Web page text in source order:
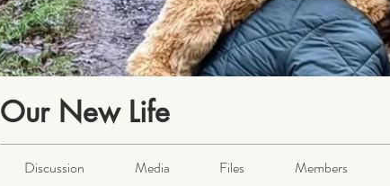
Our New Life
Discussion Media Files Members